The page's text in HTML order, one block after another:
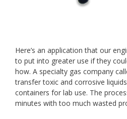
Here’s an application that our
to put into greater use if they
how. A specialty gas company
transfer toxic and corrosive
containers for lab use. The
minutes with too much wasted